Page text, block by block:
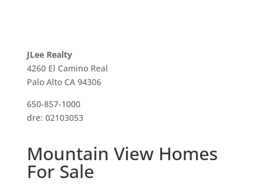
JLee Realty
4260 El Camino Real
Palo Alto CA 94306
650-857-1000
dre: 02103053
Mountain View Homes
For Sale